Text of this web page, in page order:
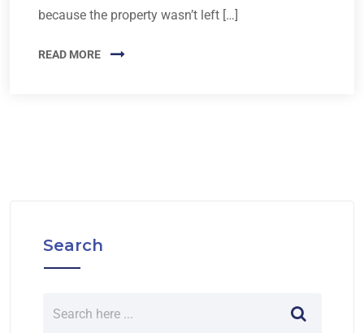
because the property wasn’t left […]
READ MORE
Search